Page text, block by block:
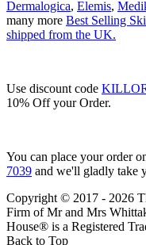
Dermalogica, Elemis,
many more Best Selling
shipped from the UK.
Use discount code
10% Off your Order.
You can place your order
7039 and we'll gladly take
Copyright © 2017 - 2026
Firm of Mr and Mrs
House® is a Registered
Back to Top